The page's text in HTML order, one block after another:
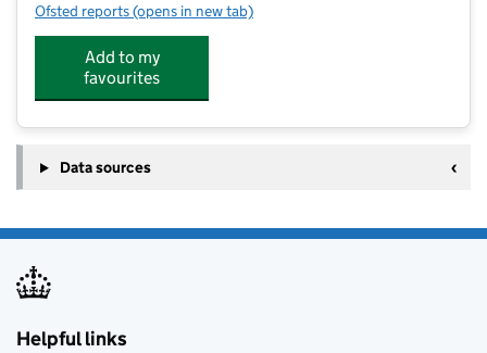
Ofsted reports for Cawston Montessori
(opens in new tab)
Add to my
favourites
Data sources
Helpful links